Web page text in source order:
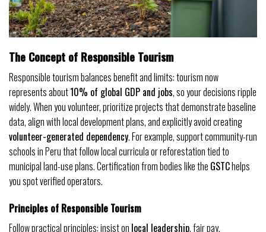
The Concept of Responsible Tourism
Responsible tourism balances benefit and limits: tourism now
represents about10% of global GDP and jobs, so your decisions ripple
widely. When you volunteer, prioritize projects that demonstrate baseline
data, align with local development plans, and explicitly avoid creating
volunteer-generated dependency. For example, support community-run
schools in Peru that follow local curricula or reforestation tied to
municipal land-use plans. Certification from bodies like the GSTChelps
you spot verified operators.
Principles of Responsible Tourism
Follow practical principles: insist on local leadership, fair pay,